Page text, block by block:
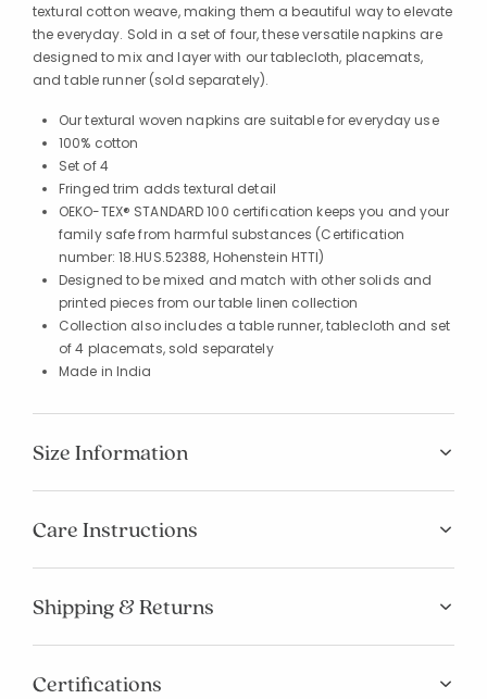
textural cotton weave, making them a beautiful way to elevate
the everyday. Sold in a set of four, these versatile napkins are
designed to mix and layer with our tablecloth, placemats,
and table runner (sold separately).
Our textural woven napkins are suitable for everyday use
100% cotton
Set of 4
Fringed trim adds textural detail
OEKO-TEX® STANDARD 100 certification keeps you and your
family safe from harmful substances (Certification
number: 18.HUS.52388, Hohenstein HTTI)
Designed to be mixed and match with other solids and
printed pieces from our table linen collection
Collection also includes a table runner, tablecloth and set
of 4 placemats, sold separately
Made in India
Size Information
Care Instructions
Shipping & Returns
Certifications